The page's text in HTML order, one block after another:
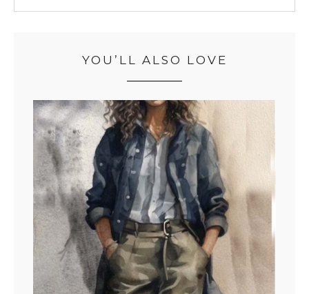
YOU’LL ALSO LOVE